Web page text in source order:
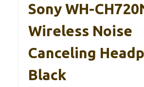
Sony WH-
Wireless Noise
Canceling
Black